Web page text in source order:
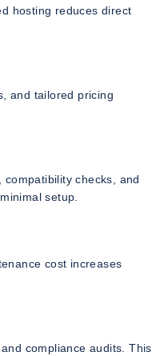
hosting reduces direct
and tailored pricing
checks, and
setup.
cost increases
compliance audits. This